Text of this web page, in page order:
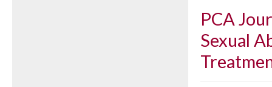
PCA
Sexual